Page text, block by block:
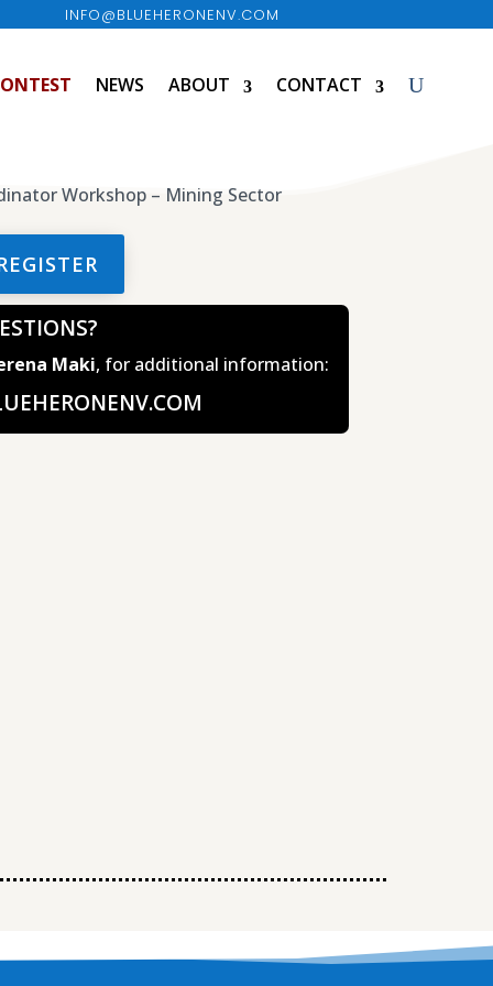
INFO@BLUEHERONENV.COM
NEWS ABOUT CONTACT
Maki, for additional information: